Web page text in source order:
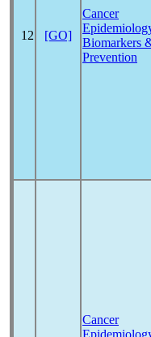
12 [GO]
Cancer
Biomarkers
Prevention
Cancer